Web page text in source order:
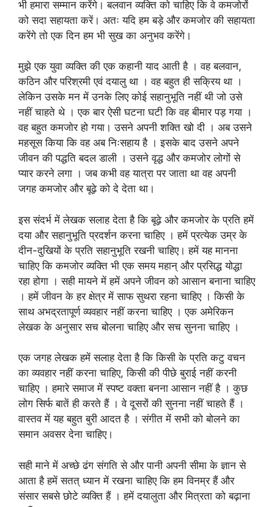
भी हमारा सम्मान करेंगे। बलवान व्यक्ति को चाहिए कि वे कमजोरों
को सदा सहायता करें। अतः यदि हम बड़े और कमजोर की सहायता
करेंगे तो एक दिन हम भी सुख का अनुभव करेंगे।
मुझे एक युवा व्यक्ति की एक कहानी याद आती है । वह बलवान,
कठिन और परिश्रमी एवं दयालु था । वह बहुत ही सक्रिय था ।
लेकिन उसके मन में उनके लिए कोई सहानुभूति नहीं थी जो उसे
नहीं चाहते थे । एक बार ऐसी घटना घटी कि वह बीमार पड़ गया ।
वह बहुत कमजोर हो गया। उसने अपनी शक्ति खो दी । अब उसने
महसूस किया कि वह अब निःसहाय है । इसके बाद उसने अपने
जीवन की पद्धति बदल डाली । उसने वृद्ध और कमजोर लोगों से
प्यार करने लगा । जब कभी वह यात्रा पर जाता था वह अपनी
जगह कमजोर और बूढ़े को दे देता था।
इस संदर्भ में लेखक सलाह देता है कि बूढ़े और कमजोर के प्रति हमें
दया और सहानुभूति प्रदर्शन करना चाहिए । हमें प्रत्येक उम्र के
दीन-दुखियों के प्रति सहानुभूति रखनी चाहिए। हमें यह मानना
चाहिए कि कमजोर व्यक्ति भी एक समय महान् और प्रसिद्ध योद्धा
रहा होगा । सही मायने में हमें अपने जीवन को आसान बनाना चाहिए
। हमें जीवन के हर क्षेत्र में साफ सुथरा रहना चाहिए । किसी के
साथ अभद्रतापूर्ण व्यवहार नहीं करना चाहिए । एक अमेरिकन
लेखक के अनुसार सच बोलना चाहिए और सच सुनना चाहिए ।
एक जगह लेखक हमें सलाह देता है कि किसी के प्रति कटु वचन
का व्यवहार नहीं करना चाहिए, किसी की पीछे बुराई नहीं करनी
चाहिए । हमारे समाज में स्पष्ट वक्ता बनना आसान नहीं है । कुछ
लोग सिर्फ बातें ही करते हैं । वे दूसरों की सुनना नहीं चाहते हैं ।
वास्तव में यह बहुत बुरी आदत है । संगीत में सभी को बोलने का
समान अवसर देना चाहिए।
सही माने में अच्छे ढंग संगति से और पानी अपनी सीमा के ज्ञान से
आता है हमें सतत् ध्यान में रखना चाहिए कि हम विनम्र हैं और
संसार सबसे छोटे व्यक्ति हैं । हमें दयालुता और मित्रता को बढ़ाना